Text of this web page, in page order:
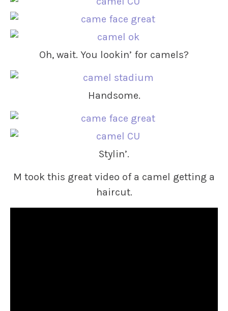
Oh, wait. You lookin’ for camels?
Handsome.
Stylin’.
M took this great video of a camel getting a
haircut.